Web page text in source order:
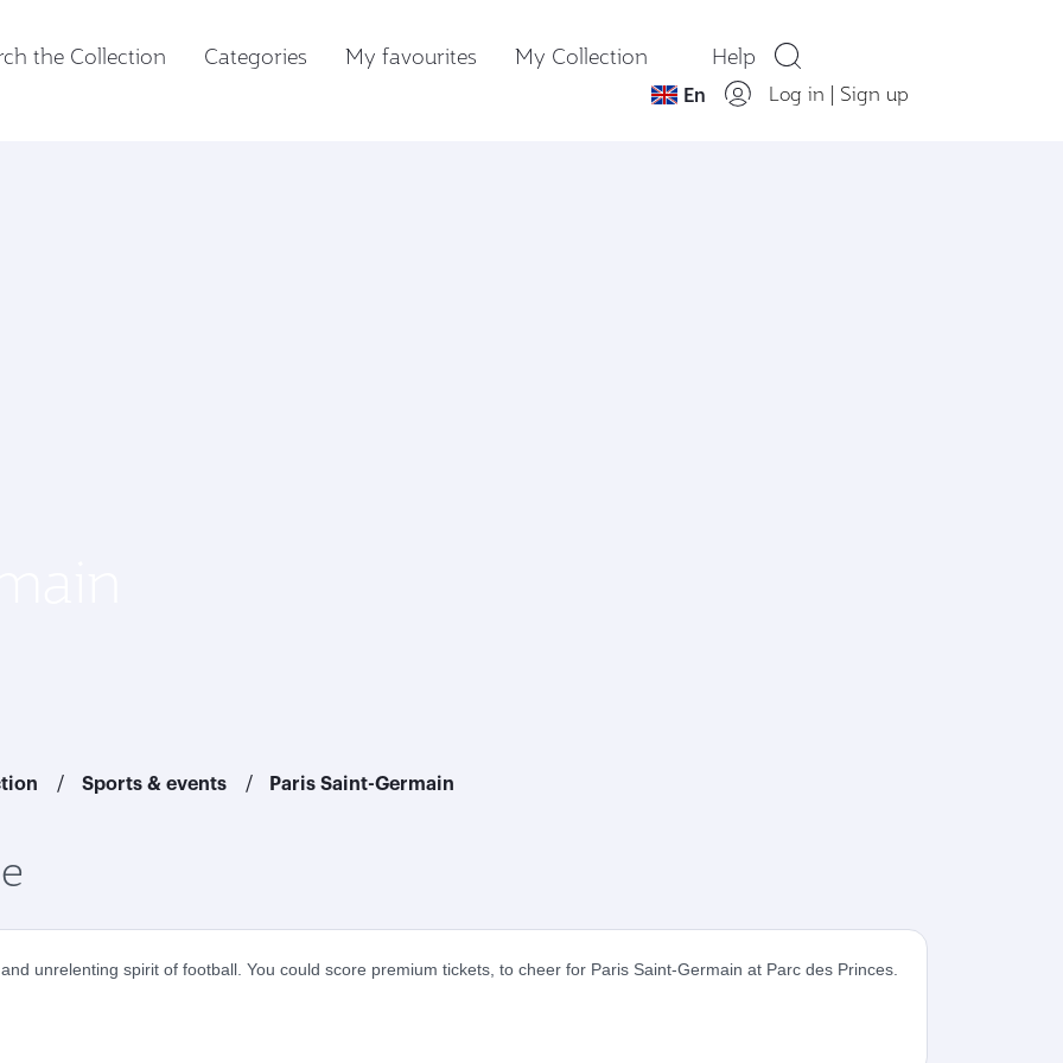
the Collection Categories My favourites My Collection Help
En Log in | Sign up
Sports & events Paris Saint-Germain
unrelenting spirit of football. You could score premium tickets, to cheer for Paris Saint-Germain at Parc des Princes.